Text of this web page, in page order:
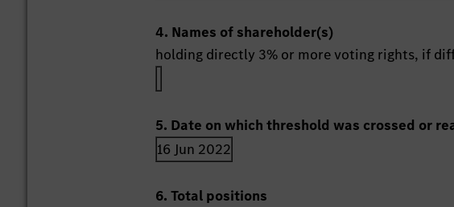
4. Names of shareholder(s)
holding directly 3% or more voting rights, if
5. Date on which threshold was crossed or
16 Jun 2022
6. Total positions